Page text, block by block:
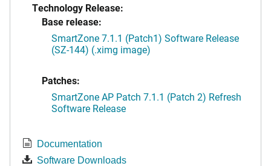
Technology Release:
Base release:
SmartZone 7.1.1 (Patch1) Software Release
(SZ-144) (.ximg image)
Patches:
SmartZone AP Patch 7.1.1 (Patch 2) Refresh
Software Release
Documentation
Software Downloads